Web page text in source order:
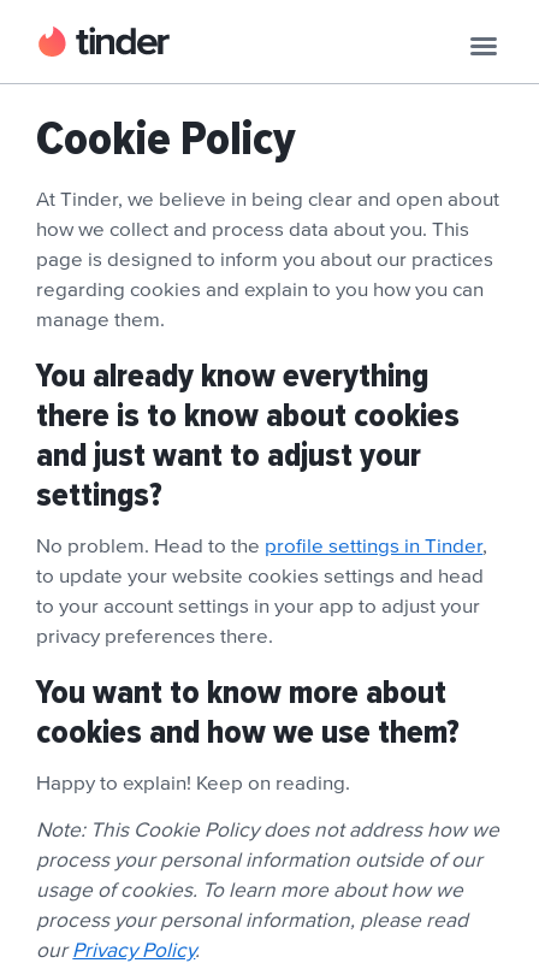
Cookie Policy
At Tinder, we believe in being clear and open about
how we collect and process data about you. This
page is designed to inform you about our practices
regarding cookies and explain to you how you can
manage them.
You already know everything
there is to know about cookies
and just want to adjust your
settings?
No problem. Head to the profile settings in Tinder,
to update your website cookies settings and head
to your account settings in your app to adjust your
privacy preferences there.
You want to know more about
cookies and how we use them?
Happy to explain! Keep on reading.
Note: This Cookie Policy does not address how we
process your personal information outside of our
usage of cookies. To learn more about how we
process your personal information, please read
ourPrivacy Policy.